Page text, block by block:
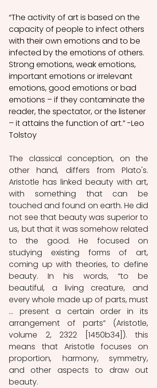
“The activity of art is based on the
capacity of people to infect others
with their own emotions and to be
infected by the emotions of others.
Strong emotions, weak emotions,
important emotions or irrelevant
emotions, good emotions or bad
emotions – if they contaminate the
reader, the spectator, or the listener
– it attains the function of art.” -Leo
Tolstoy
The classical conception, on the
other hand, differs from Plato's.
Aristotle has linked beauty with art,
with something that can be
touched and found on earth. He did
not see that beauty was superior to
us, but that it was somehow related
to the good. He focused on
studying existing forms of art,
coming up with theories, to define
beauty. In his words, “to be
beautiful, a living creature, and
every whole made up of parts, must
… present a certain order in its
arrangement of parts” (Aristotle,
volume 2, 2322 [1450b34]). this
means that Aristotle focuses on
proportion, harmony, symmetry,
and other aspects to draw out
beauty.